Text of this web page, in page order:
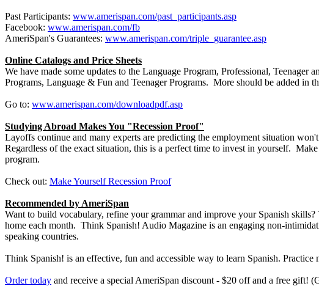
Past Participants: www.amerispan.com/past_participants.asp
Facebook: www.amerispan.com/fb
AmeriSpan's Guarantees: www.amerispan.com/triple_guarantee.asp
Online Catalogs and Price Sheets
We have made some updates to the Language Program, Professional,
Programs, Language & Fun and Teenager Programs. More should be added in
Go to: www.amerispan.com/downloadpdf.asp
Studying Abroad Makes You "Recession Proof"
Layoffs continue and many experts are predicting the employment situation
Regardless of the exact situation, this is a perfect time to invest in yourself.
program.
Check out: Make Yourself Recession Proof
Recommended by AmeriSpan
Want to build vocabulary, refine your grammar and improve your Spanish
home each month. Think Spanish! Audio Magazine is an engaging non-
speaking countries.
Think Spanish! is an effective, fun and accessible way to learn Spanish. Practice
Order today and receive a special AmeriSpan discount - $20 off and a free gift!